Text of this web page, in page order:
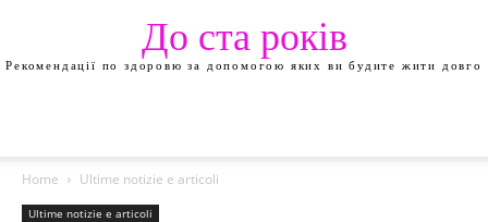
До ста років
Рекомендації по здоровю за допомогою яких ви будите жити довго
Home Ultime notizie e articoli
Ultime notizie e articoli